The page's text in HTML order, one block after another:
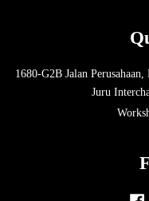
1680-G2B Jalan
Juru